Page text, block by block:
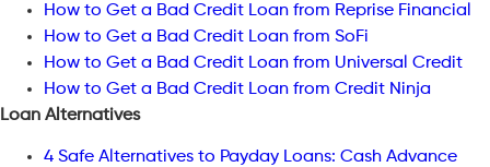
How to Get a Bad Credit Loan from Reprise Financial
How to Get a Bad Credit Loan from SoFi
How to Get a Bad Credit Loan from Universal Credit
How to Get a Bad Credit Loan from Credit Ninja
Loan Alternatives
4 Safe Alternatives to Payday Loans: Cash Advance